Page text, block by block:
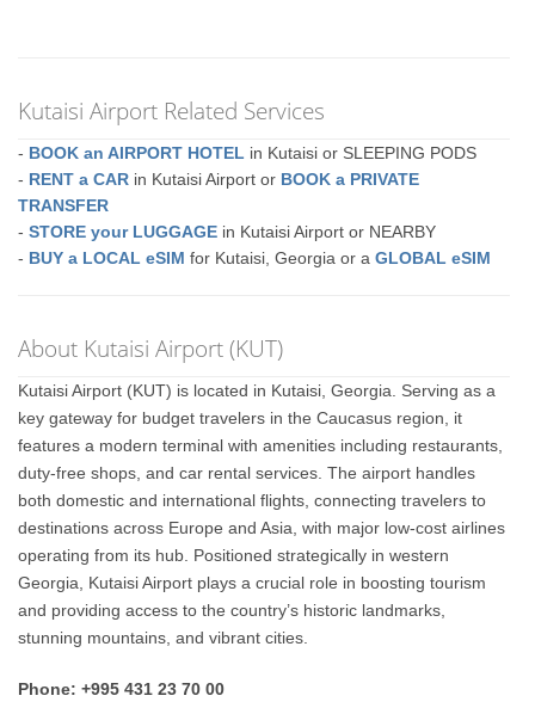
Kutaisi Airport Related Services
- BOOK an AIRPORT HOTEL in Kutaisi or SLEEPING PODS
- RENT a CAR in Kutaisi Airport or BOOK a PRIVATE
TRANSFER
-STORE your LUGGAGE in Kutaisi Airport or NEARBY
- BUY a LOCAL eSIM for Kutaisi, Georgia or aGLOBAL eSIM
About Kutaisi Airport (KUT)
Kutaisi Airport (KUT) is located in Kutaisi, Georgia. Serving as a
key gateway for budget travelers in the Caucasus region, it
features a modern terminal with amenities including restaurants,
duty-free shops, and car rental services. The airport handles
both domestic and international flights, connecting travelers to
destinations across Europe and Asia, with major low-cost airlines
operating from its hub. Positioned strategically in western
Georgia, Kutaisi Airport plays a crucial role in boosting tourism
and providing access to the country’s historic landmarks,
stunning mountains, and vibrant cities.
Phone: +995 431 23 70 00